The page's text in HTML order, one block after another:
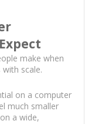
make when
scale.
on a computer
much smaller
a wide,